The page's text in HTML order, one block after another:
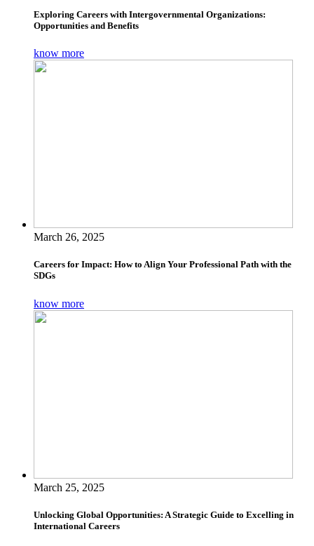
Exploring Careers with Intergovernmental Organizations:
Opportunities and Benefits
know more
March 26, 2025
Careers for Impact: How to Align Your Professional Path with the
SDGs
know more
March 25, 2025
Unlocking Global Opportunities: A Strategic Guide to Excelling in
International Careers